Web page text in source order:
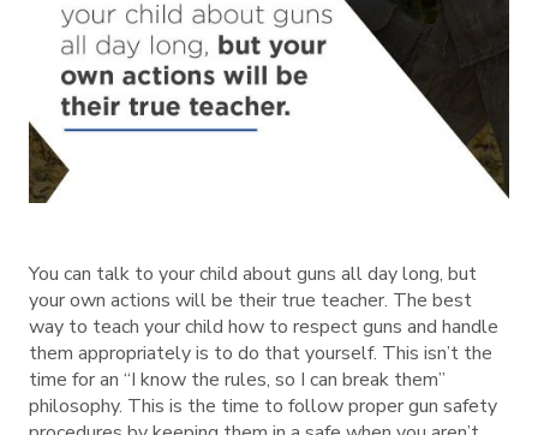
You can talk to your child about guns all day long, but
your own actions will be their true teacher. The best
way to teach your child how to respect guns and handle
them appropriately is to do that yourself. This isn’t the
time for an “I know the rules, so I can break them”
philosophy. This is the time to follow proper gun safety